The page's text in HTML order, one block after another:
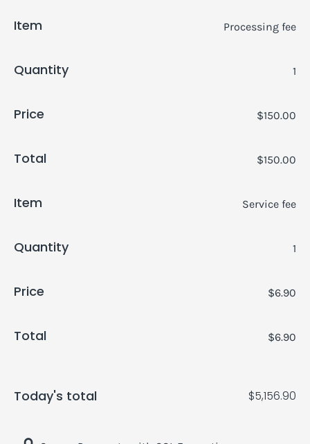
Item Processing fee
Quantity 1
Price $150.00
Total $150.00
Item Service fee
Quantity 1
Price $6.90
Total $6.90
Today's total $5,156.90